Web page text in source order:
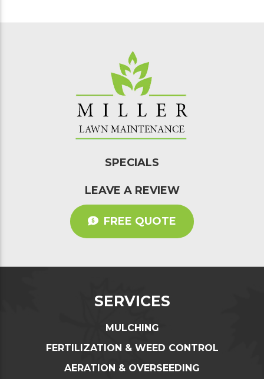
SPECIALS
LEAVE A REVIEW
FREE QUOTE
SERVICES
MULCHING
FERTILIZATION & WEED CONTROL
AERATION & OVERSEEDING